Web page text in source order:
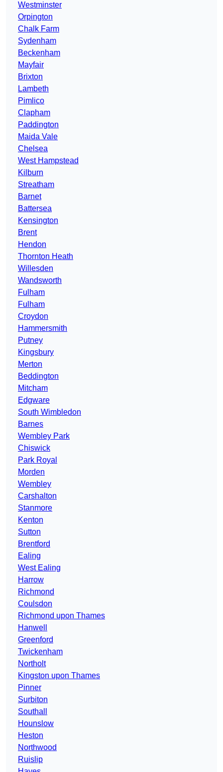
Westminster
Orpington
Chalk Farm
Sydenham
Beckenham
Mayfair
Brixton
Lambeth
Pimlico
Clapham
Paddington
Maida Vale
Chelsea
West Hampstead
Kilburn
Streatham
Barnet
Battersea
Kensington
Brent
Hendon
Thornton Heath
Willesden
Wandsworth
Fulham
Fulham
Croydon
Hammersmith
Putney
Kingsbury
Merton
Beddington
Mitcham
Edgware
South Wimbledon
Barnes
Wembley Park
Chiswick
Park Royal
Morden
Wembley
Carshalton
Stanmore
Kenton
Sutton
Brentford
Ealing
West Ealing
Harrow
Richmond
Coulsdon
Richmond upon Thames
Hanwell
Greenford
Twickenham
Northolt
Kingston upon Thames
Pinner
Surbiton
Southall
Hounslow
Heston
Northwood
Ruislip